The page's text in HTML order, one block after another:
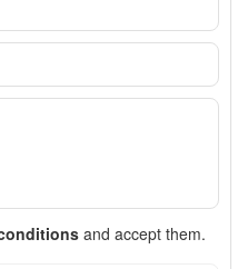
and accept them.